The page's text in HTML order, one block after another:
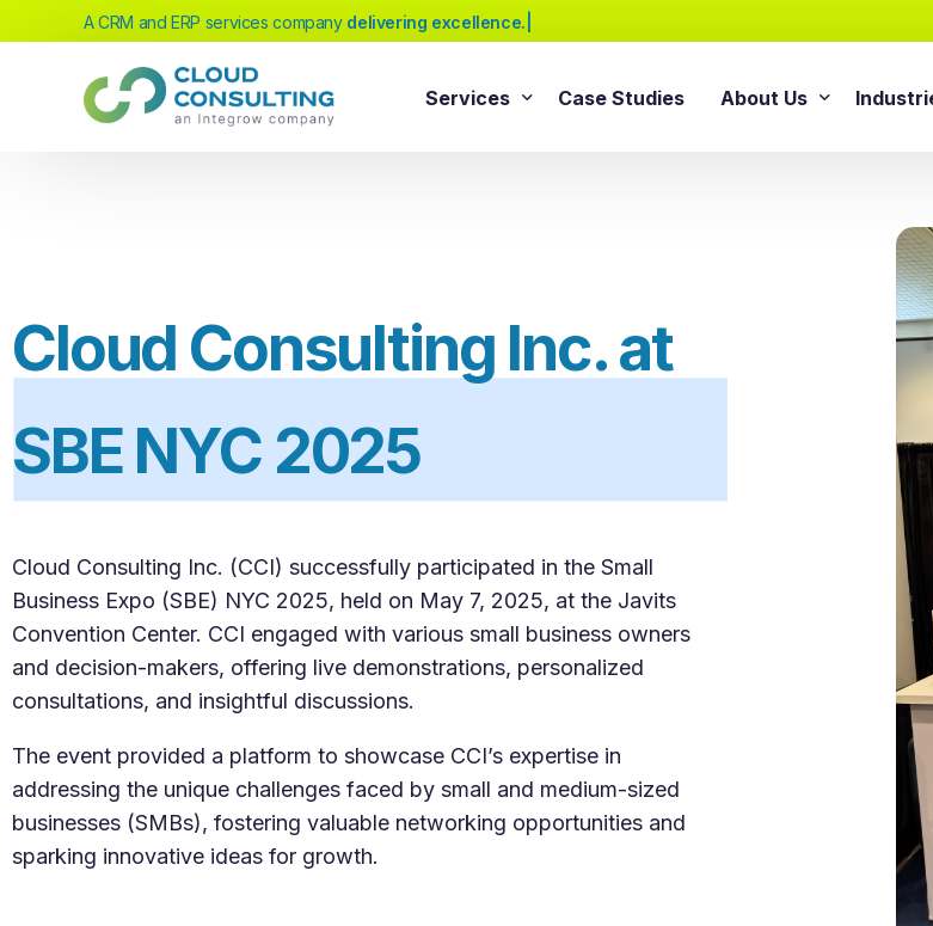
A CRM and ERP services company |
Services
goals, whether you're new to cloud
Need Help Choosing?
solution for your business needs.
Contact Us
Salesforce Commerce Cloud
Salesforce Experience Cloud
Salesforce Managed Services
Salesforce Implementation Services
Salesforce Agentforce Services
Salesforce Custom App Development
Salesforce Health Check
MuleSoft Services
Mulesoft Consulting Services
Mulesoft Integration Services
AI
Agentic
AI
Case Studies About Us
Cloud Consulting Inc. at
SBE NYC 2025
Cloud Consulting Inc. (CCI) successfully participated in the Small
Business Expo (SBE) NYC 2025, held on May 7, 2025, at the Javits
Convention Center. CCI engaged with various small business owners
and decision-makers, offering live demonstrations, personalized
consultations, and insightful discussions.
The event provided a platform to showcase CCI’s expertise in
addressing the unique challenges faced by small and medium-sized
businesses (SMBs), fostering valuable networking opportunities and
sparking innovative ideas for growth.